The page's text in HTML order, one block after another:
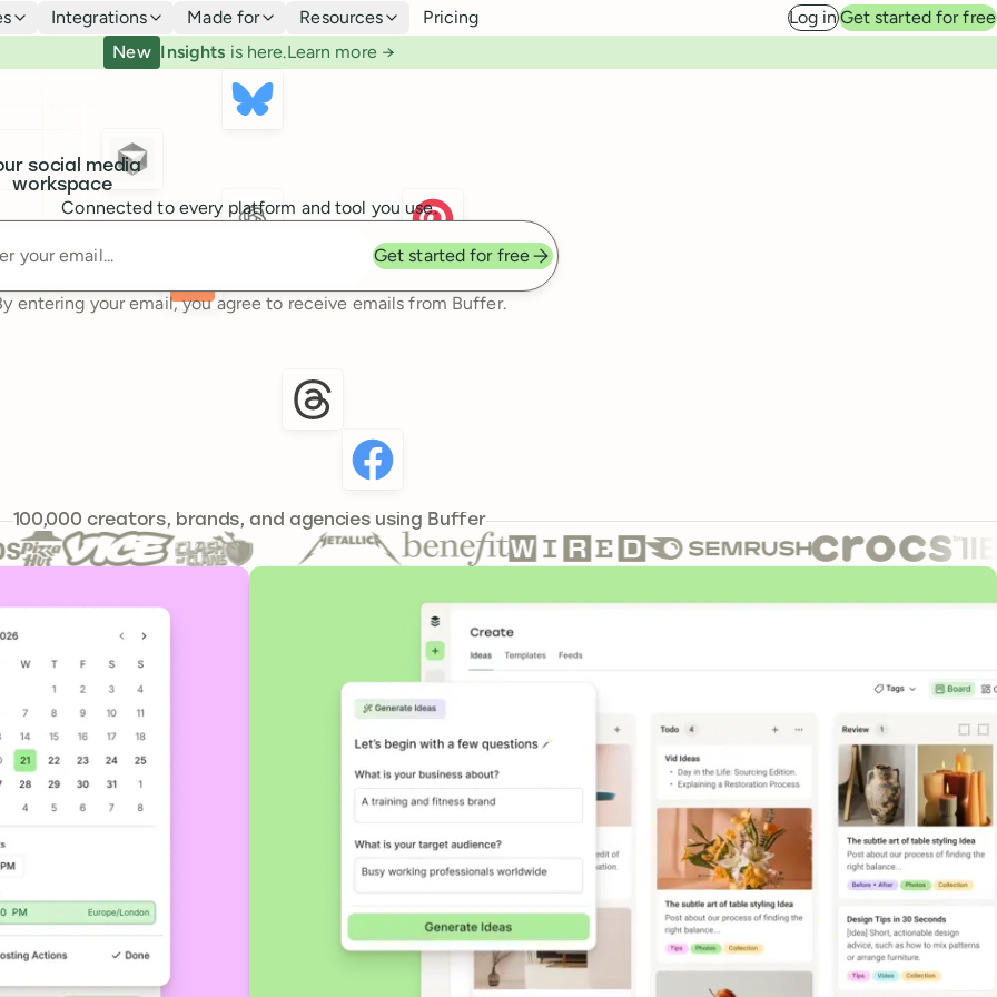
Integrations Made for Resources Pricing Log inGet started for free
New Insights is here.Learn more →
social media
workspace
Connected to every platform and tool you use.
Get started for free
entering your email, you agree to receive emails from Buffer.
100,000241,301
creators, brands, and agencies using Buffer